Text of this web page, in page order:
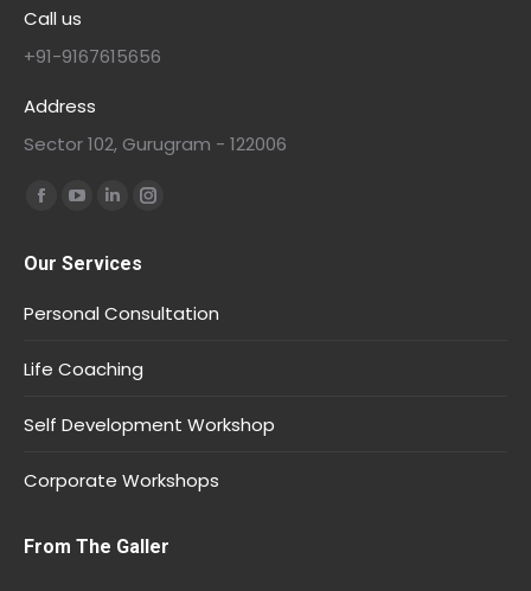
Call us
+91-9167615656
Address
Sector 102, Gurugram - 122006
Find us on:
Our Services
Personal Consultation
Life Coaching
Self Development Workshop
Corporate Workshops
From The Galler